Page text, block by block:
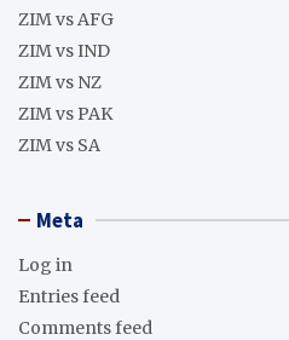
ZIM vs AFG
ZIM vs IND
ZIM vs NZ
ZIM vs PAK
ZIM vs SA
Meta
Log in
Entries feed
Comments feed